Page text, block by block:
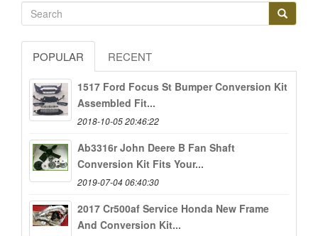
POPULAR RECENT
1517 Ford Focus St Bumper Conversion Kit
Assembled Fit...
2018-10-05 20:46:22
Ab3316r John Deere B Fan Shaft
Conversion Kit Fits Your...
2019-07-04 06:40:30
2017 Cr500af Service Honda New Frame
And Conversion Kit...